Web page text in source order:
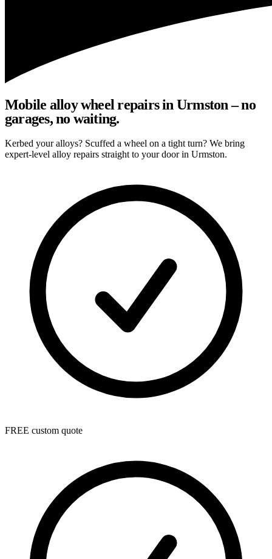
Mobile alloy wheel repairs in Urmston – no
garages, no waiting.
Kerbed your alloys? Scuffed a wheel on a tight turn? We bring
expert-level alloy repairs straight to your door in Urmston.
FREE custom quote